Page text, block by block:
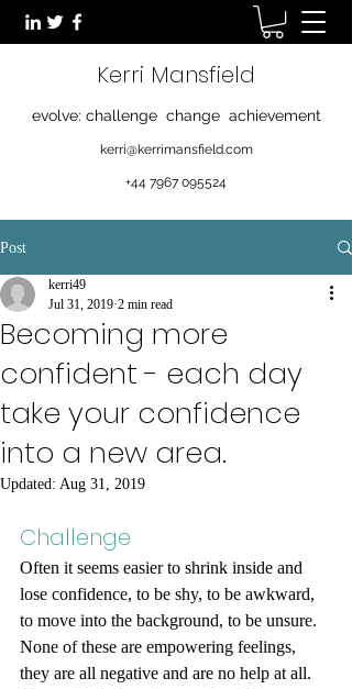
Kerri Mansfield
evolve: challenge change achievement
kerri@kerrimansfield.com
+44 7967 095524
Post
Becoming more
confident - each day
take your confidence
into a new area.
kerri49
Jul 31, 2019 2 min read
Updated: Aug 31, 2019
Challenge
Often it seems easier to shrink inside and
lose confidence, to be shy, to be awkward,
to move into the background, to be unsure.
None of these are empowering feelings,
they are all negative and are no help at all.